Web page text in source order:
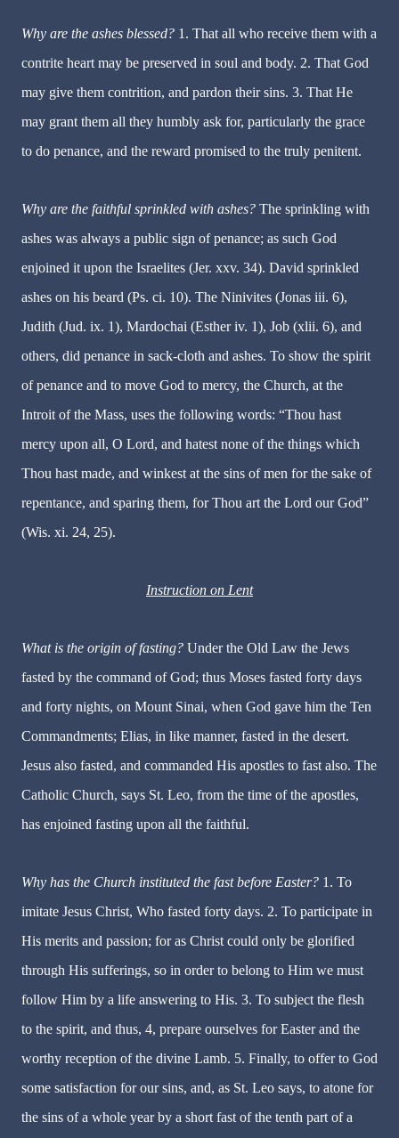
Why are the ashes blessed? 1. That all who receive them with a
contrite heart may be preserved in soul and body. 2. That God
may give them contrition, and pardon their sins. 3. That He
may grant them all they humbly ask for, particularly the grace
to do penance, and the reward promised to the truly penitent.
Why are the faithful sprinkled with ashes? The sprinkling with
ashes was always a public sign of penance; as such God
enjoined it upon the Israelites (Jer. xxv. 34). David sprinkled
ashes on his beard (Ps. ci. 10). The Ninivites (Jonas iii. 6),
Judith (Jud. ix. 1), Mardochai (Esther iv. 1), Job (xlii. 6), and
others, did penance in sack-cloth and ashes. To show the spirit
of penance and to move God to mercy, the Church, at the
Introit of the Mass, uses the following words: “Thou hast
mercy upon all, O Lord, and hatest none of the things which
Thou hast made, and winkest at the sins of men for the sake of
repentance, and sparing them, for Thou art the Lord our God”
(Wis. xi. 24, 25).
Instruction on Lent
What is the origin of fasting? Under the Old Law the Jews
fasted by the command of God; thus Moses fasted forty days
and forty nights, on Mount Sinai, when God gave him the Ten
Commandments; Elias, in like manner, fasted in the desert.
Jesus also fasted, and commanded His apostles to fast also. The
Catholic Church, says St. Leo, from the time of the apostles,
has enjoined fasting upon all the faithful.
Why has the Church instituted the fast before Easter? 1. To
imitate Jesus Christ, Who fasted forty days. 2. To participate in
His merits and passion; for as Christ could only be glorified
through His sufferings, so in order to belong to Him we must
follow Him by a life answering to His. 3. To subject the flesh
to the spirit, and thus, 4, prepare ourselves for Easter and the
worthy reception of the divine Lamb. 5. Finally, to offer to God
some satisfaction for our sins, and, as St. Leo says, to atone for
the sins of a whole year by a short fast of the tenth part of a